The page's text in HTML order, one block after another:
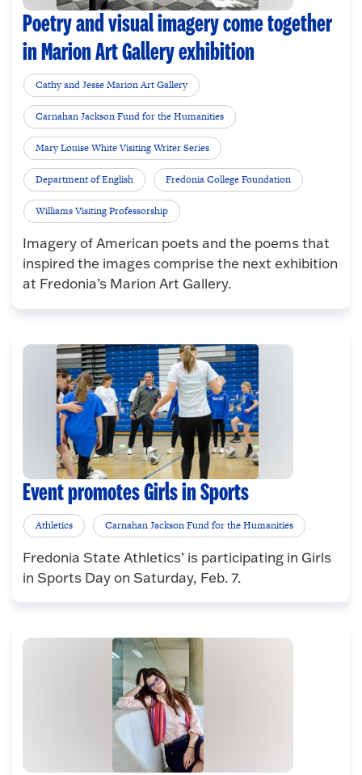
Poetry and visual imagery come together
in Marion Art Gallery exhibition
Cathy and Jesse Marion Art Gallery
Carnahan Jackson Fund for the Humanities
Mary Louise White Visiting Writer Series
Department of English Fredonia College Foundation
Williams Visiting Professorship
Imagery of American poets and the poems that
inspired the images comprise the next exhibition
at Fredonia’s Marion Art Gallery.
Event promotes Girls in Sports
Athletics Carnahan Jackson Fund for the Humanities
Fredonia State Athletics’ is participating in Girls
in Sports Day on Saturday, Feb. 7.